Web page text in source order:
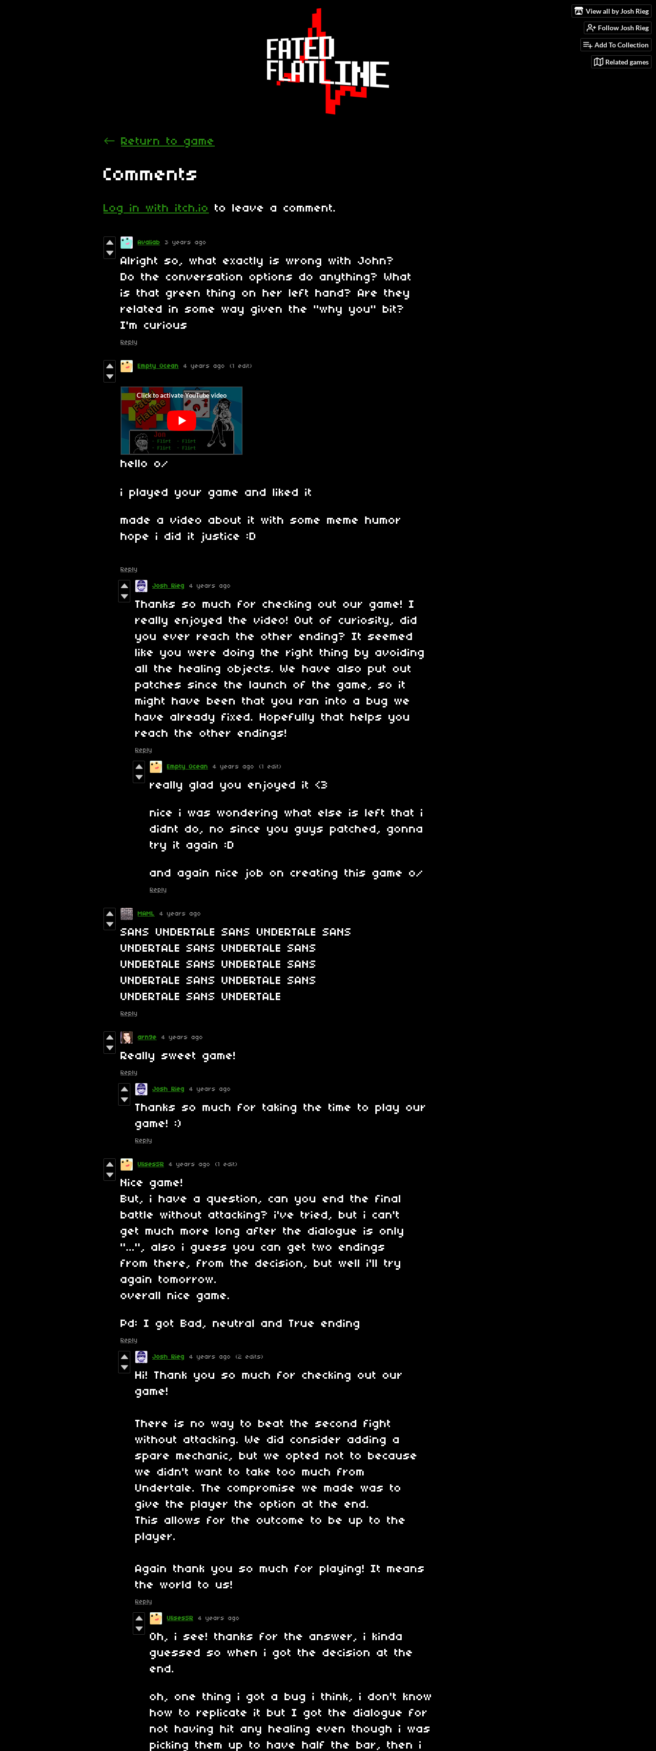
View all by Josh Rieg
Follow Josh Rieg
Add To Collection
Related games
← Return to game
Comments
Log in with itch.io to leave a comment.
Avaliab 3 years ago
Alright so, what exactly is wrong with John?
Do the conversation options do anything? What
is that green thing on her left hand? Are they
related in some way given the "why you" bit?
I'm curious
Reply
Empty Ocean 4 years ago (1 edit)
hello o/
i played your game and liked it
made a video about it with some meme humor
hope i did it justice :D
Reply
Josh Rieg 4 years ago
Thanks so much for checking out our game! I
really enjoyed the video! Out of curiosity, did
you ever reach the other ending? It seemed
like you were doing the right thing by avoiding
all the healing objects. We have also put out
patches since the launch of the game, so it
might have been that you ran into a bug we
have already fixed. Hopefully that helps you
reach the other endings!
Reply
Empty Ocean 4 years ago (1 edit)
really glad you enjoyed it <3
nice i was wondering what else is left that i
didnt do, no since you guys patched, gonna
try it again :D
and again nice job on creating this game o/
Reply
MAML 4 years ago
SANS UNDERTALE SANS UNDERTALE SANS
UNDERTALE SANS UNDERTALE SANS
UNDERTALE SANS UNDERTALE SANS
UNDERTALE SANS UNDERTALE SANS
UNDERTALE SANS UNDERTALE
Reply
arn9e 4 years ago
Really sweet game!
Reply
Josh Rieg 4 years ago
Thanks so much for taking the time to play our
game! :)
Reply
UlisesSR 4 years ago (1 edit)
Nice game!
But, i have a question, can you end the final
battle without attacking? i've tried, but i can't
get much more long after the dialogue is only
"...", also i guess you can get two endings
from there, from the decision, but well i'll try
again tomorrow.
overall nice game.
Pd: I got Bad, neutral and True ending
Reply
Josh Rieg 4 years ago (2 edits)
Hi! Thank you so much for checking out our
game!
There is no way to beat the second fight
without attacking. We did consider adding a
spare mechanic, but we opted not to because
we didn't want to take too much from
Undertale. The compromise we made was to
give the player the option at the end.
This allows for the outcome to be up to the
player.
Again thank you so much for playing! It means
the world to us!
Reply
UlisesSR 4 years ago
Oh, i see! thanks for the answer, i kinda
guessed so when i got the decision at the
end.
oh, one thing i got a bug i think, i don't know
how to replicate it but I got the dialogue for
not having hit any healing even though i was
picking them up to have half the bar, then i